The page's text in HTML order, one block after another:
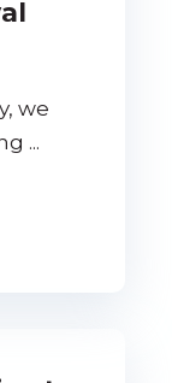
we
...